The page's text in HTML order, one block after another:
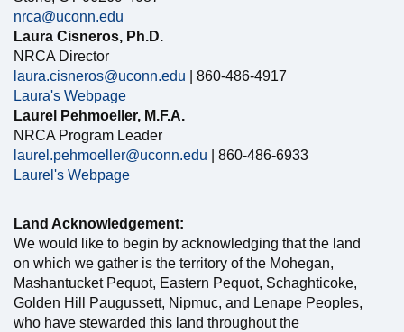
nrca@uconn.edu
Laura Cisneros, Ph.D.
NRCA Director
laura.cisneros@uconn.edu | 860-486-4917
Laura's Webpage
Laurel Pehmoeller, M.F.A.
NRCA Program Leader
laurel.pehmoeller@uconn.edu | 860-486-6933
Laurel's Webpage
Land Acknowledgement:
We would like to begin by acknowledging that the land
on which we gather is the territory of the Mohegan,
Mashantucket Pequot, Eastern Pequot, Schaghticoke,
Golden Hill Paugussett, Nipmuc, and Lenape Peoples,
who have stewarded this land throughout the